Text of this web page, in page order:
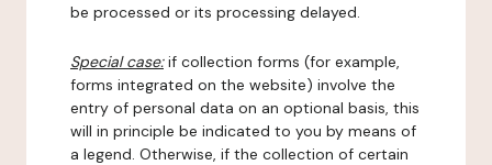
be processed or its processing delayed.
Special case:if collection forms (for example,
forms integrated on the website) involve the
entry of personal data on an optional basis, this
will in principle be indicated to you by means of
a legend. Otherwise, if the collection of certain